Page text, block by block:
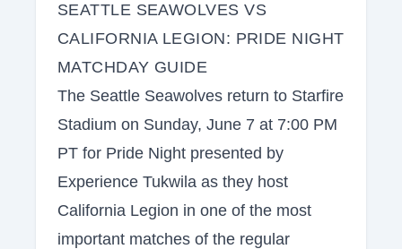
SEATTLE SEAWOLVES VS
CALIFORNIA LEGION: PRIDE NIGHT
MATCHDAY GUIDE
The Seattle Seawolves return to Starfire
Stadium on Sunday, June 7 at 7:00 PM
PT for Pride Night presented by
Experience Tukwila as they host
California Legion in one of the most
important matches of the regular